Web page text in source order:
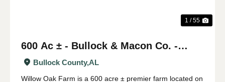
1 / 55
600 Ac ± - Bullock & Macon Co. -
Willow Oak Farm
Bullock County,AL
Willow Oak Farm is a 600 acre ± premier farm located on